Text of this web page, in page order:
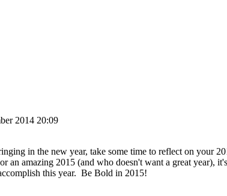
2014 20:09
in the new year, take some time to reflect on your
an amazing 2015 (and who doesn't want a great
this year. Be Bold in 2015!